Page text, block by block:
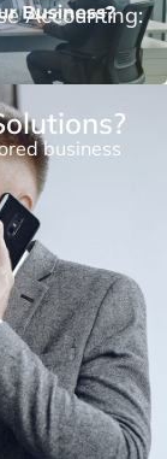
Accounting:
business